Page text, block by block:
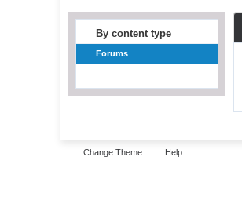
By content type
Forums
Change Theme Help